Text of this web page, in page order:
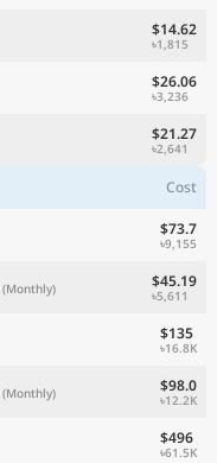
$14.62
৳1,815
$26.06
৳3,236
$21.27
৳2,641
Cost
$73.7
৳9,155
(Monthly) $45.19
৳5,611
$135
৳16.8K
(Monthly) $98.0
৳12.2K
$496
৳61.5K